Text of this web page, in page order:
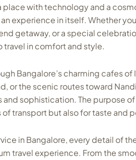
place with technology and a
experience in itself. Whether
getaway, or a special
travel in comfort and style.
Bangalore’s charming cafes of
or the scenic routes toward
sophistication. The purpose of
of transport but also for taste and
in Bangalore, every detail of
travel experience. From the